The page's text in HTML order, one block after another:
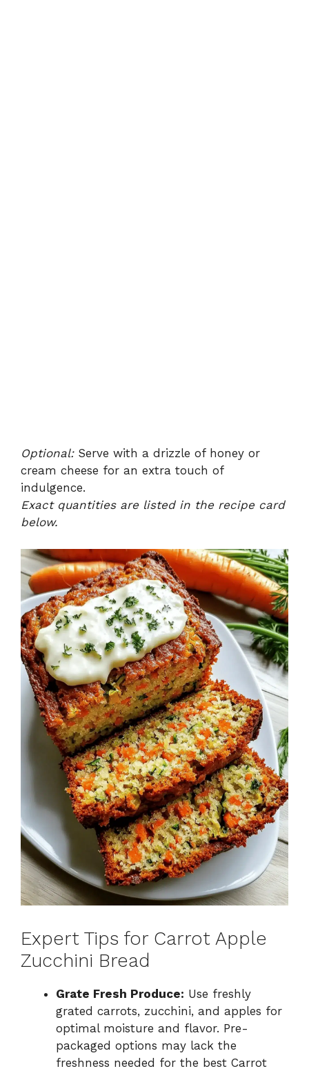
Optional:Serve with a drizzle of honey or
cream cheese for an extra touch of
indulgence.
Exact quantities are listed in the recipe card
below.
Expert Tips for Carrot Apple
Zucchini Bread
Grate Fresh Produce: Use freshly
grated carrots, zucchini, and apples for
optimal moisture and flavor. Pre-
packaged options may lack the
freshness needed for the best Carrot